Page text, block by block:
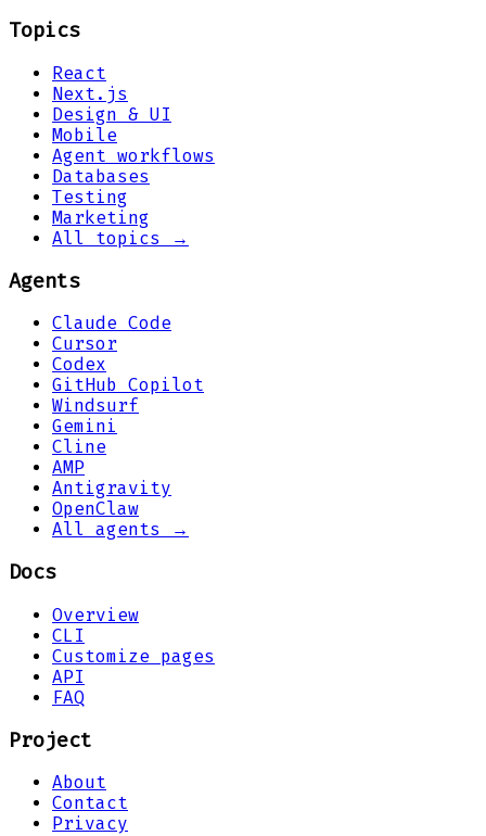
Topics
React
Next.js
Design & UI
Mobile
Agent workflows
Databases
Testing
Marketing
All topics →
Agents
Claude Code
Cursor
Codex
GitHub Copilot
Windsurf
Gemini
Cline
AMP
Antigravity
OpenClaw
All agents →
Docs
Overview
CLI
Customize pages
API
FAQ
Project
About
Contact
Privacy